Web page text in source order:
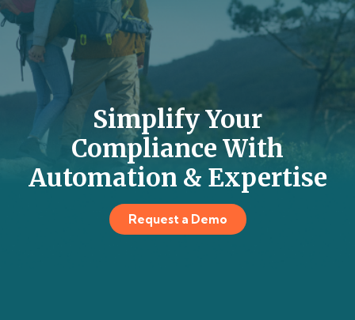
Simplify Your
Compliance With
Automation & Expertise
Request a Demo